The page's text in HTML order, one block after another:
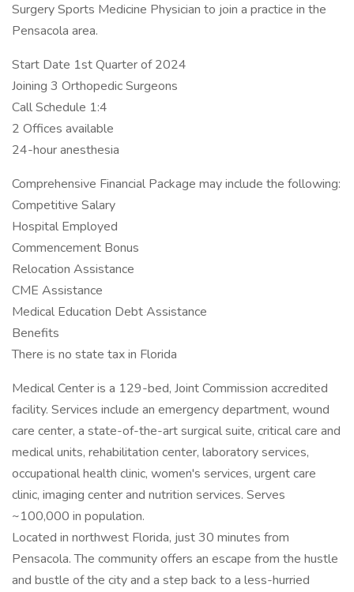
Surgery Sports Medicine Physician to join a practice in the
Pensacola area.
Start Date 1st Quarter of 2024
Joining 3 Orthopedic Surgeons
Call Schedule 1:4
2 Offices available
24-hour anesthesia
Comprehensive Financial Package may include the following:
Competitive Salary
Hospital Employed
Commencement Bonus
Relocation Assistance
CME Assistance
Medical Education Debt Assistance
Benefits
There is no state tax in Florida
Medical Center is a 129-bed, Joint Commission accredited
facility. Services include an emergency department, wound
care center, a state-of-the-art surgical suite, critical care and
medical units, rehabilitation center, laboratory services,
occupational health clinic, women's services, urgent care
clinic, imaging center and nutrition services. Serves
~100,000 in population.
Located in northwest Florida, just 30 minutes from
Pensacola. The community offers an escape from the hustle
and bustle of the city and a step back to a less-hurried